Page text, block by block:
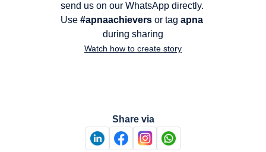
send us on our WhatsApp directly.
Use #apnaachievers or tag apna
during sharing
Watch how to create story
Share via